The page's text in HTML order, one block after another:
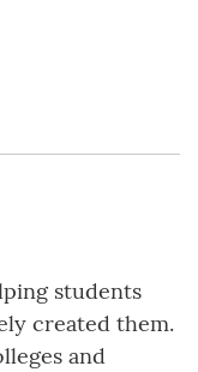
students
created them.
and